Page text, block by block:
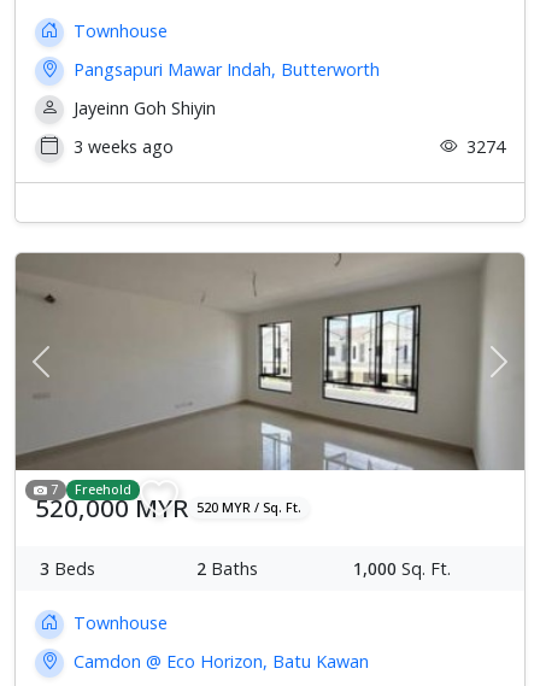
Townhouse
Pangsapuri Mawar Indah, Butterworth
Jayeinn Goh Shiyin
3 weeks ago
3274
Previous Next
7 Freehold
520,000 MYR 520 MYR / Sq. Ft.
3 Beds 2 Baths 1,000 Sq. Ft.
Townhouse
Camdon @ Eco Horizon, Batu Kawan